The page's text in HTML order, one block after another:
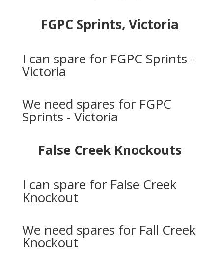
FGPC Sprints, Victoria
I can spare for FGPC Sprints -
Victoria
We need spares for FGPC
Sprints - Victoria
False Creek Knockouts
I can spare for False Creek
Knockout
We need spares for Fall Creek
Knockout